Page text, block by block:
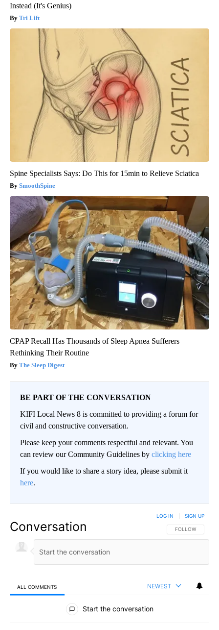
Instead (It's Genius)
Tri Lift
Spine Specialists Says: Do This for 15min to Relieve Sciatica
SmoothSpine
CPAP Recall Has Thousands of Sleep Apnea Sufferers
Rethinking Their Routine
The Sleep Digest
BE PART OF THE CONVERSATION
KIFI Local News 8 is committed to providing a forum for
civil and constructive conversation.
Please keep your comments respectful and relevant. You
can review our Community Guidelines by clicking here
If you would like to share a story idea, please submit it
here.
Conversation FOLLOW THIS
FOLLOW
LOG IN SIGN UP
ALL COMMENTS NEWEST
All Comments
Start the conversation